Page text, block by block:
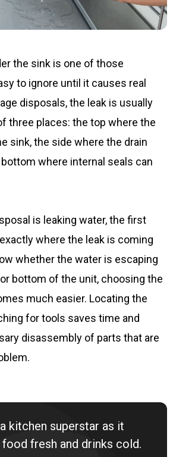
the sink is one of those
to ignore until it causes real
disposals, the leak is usually
three places: the top where the
sink, the side where the drain
bottom where internal seals can
is leaking water, the first
where the leak is coming
whether the water is escaping
bottom of the unit, choosing the
much easier. Locating the
for tools saves time and
disassembly of parts that are
kitchen superstar as it
fresh and drinks cold.